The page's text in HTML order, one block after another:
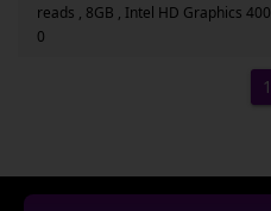
reads , 8GB , Intel HD Graphics 400
0
1